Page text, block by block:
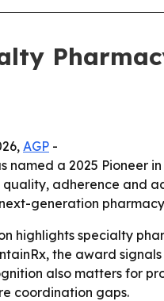
AGP -
named a 2025 Pioneer
adherence and
generation
highlights specialty
the award
also matters for
coordination gaps.